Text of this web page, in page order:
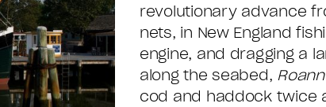
revolutionary advance
nets, in New England
engine, and dragging a
along the seabed, Roann
cod and haddock twice